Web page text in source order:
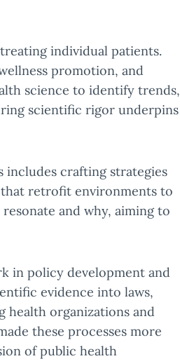
individual patients.
promotion, and
science to identify trends,
scientific rigor underpins
includes crafting strategies
that retrofit environments to
and why, aiming to
in policy development and
evidence into laws,
health organizations and
these processes more
of public health